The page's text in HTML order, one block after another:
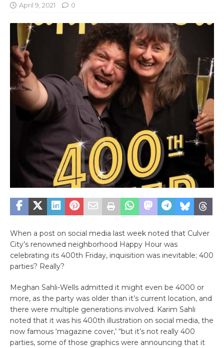
April 9, 2021 0
When a post on social media last week noted that Culver
City’s renowned neighborhood Happy Hour was
celebrating its 400th Friday, inquisition was inevitable; 400
parties? Really?
Meghan Sahli-Wells admitted it might even be 4000 or
more, as the party was older than it’s current location, and
there were multiple generations involved. Karim Sahli
noted that it was his 400th illustration on social media, the
now famous ‘magazine cover,’ “but it’s not really 400
parties, some of those graphics were announcing that it